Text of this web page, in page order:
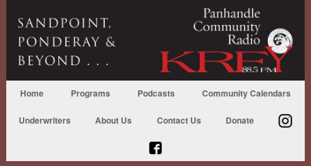
Home Programs Podcasts Community Calendars
Underwriters About Us Contact Us Donate